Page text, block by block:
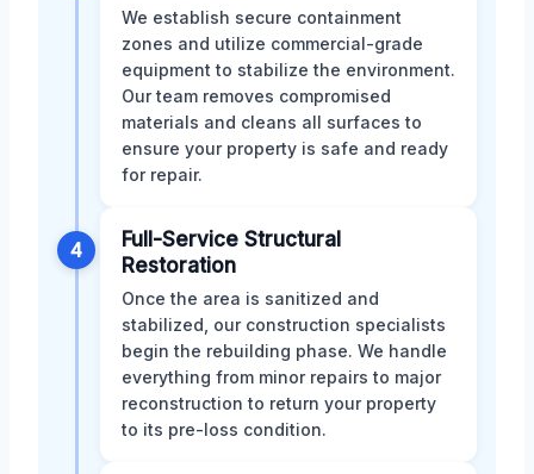
We establish secure containment
zones and utilize commercial-grade
equipment to stabilize the environment.
Our team removes compromised
materials and cleans all surfaces to
ensure your property is safe and ready
for repair.
4
Full-Service Structural
Restoration
Once the area is sanitized and
stabilized, our construction specialists
begin the rebuilding phase. We handle
everything from minor repairs to major
reconstruction to return your property
to its pre-loss condition.